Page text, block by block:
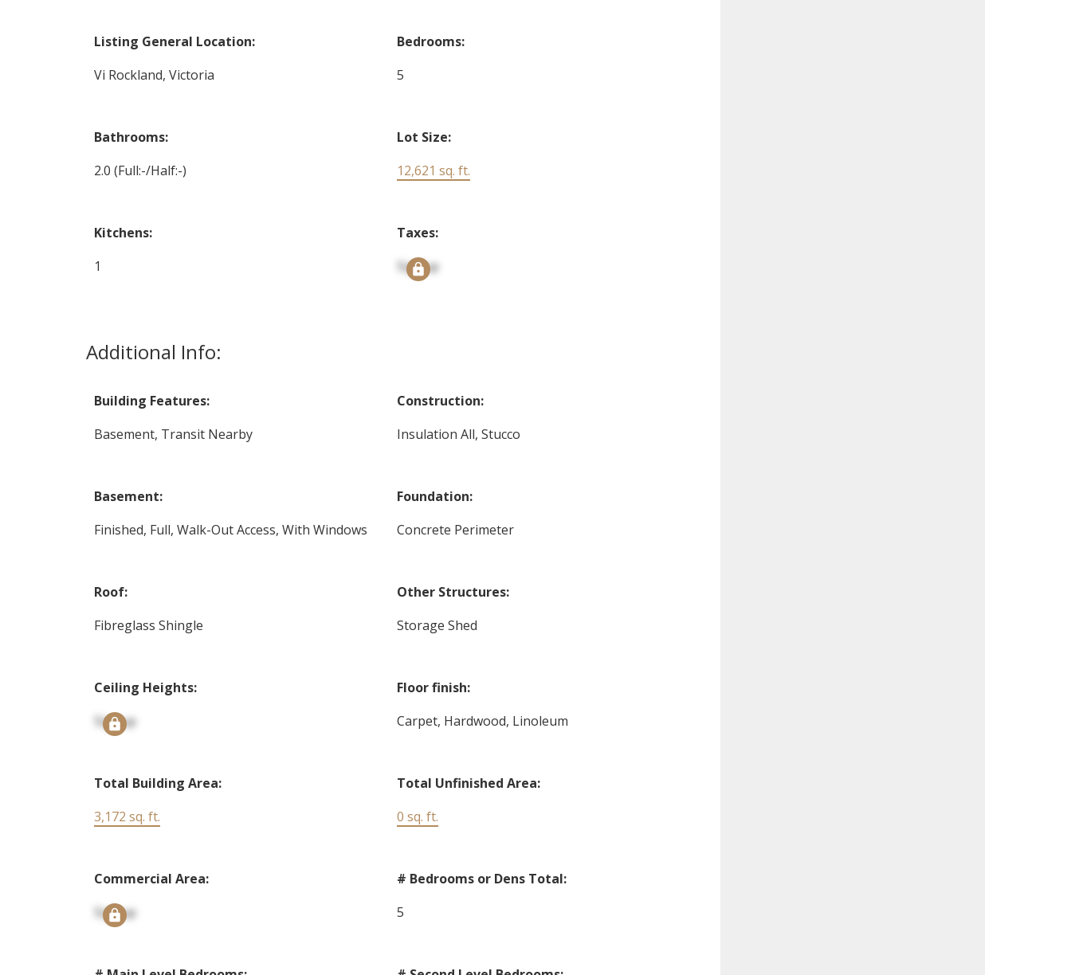
Listing General Location:
Vi Rockland, Victoria
Bedrooms:
5
Bathrooms:
2.0 (Full:-/Half:-)
Lot Size:
12,621 sq. ft.
Kitchens:
1
Taxes:
Signup
Additional Info:
Building Features:
Basement, Transit Nearby
Construction:
Insulation All, Stucco
Basement:
Finished, Full, Walk-Out Access, With Windows
Foundation:
Concrete Perimeter
Roof:
Fibreglass Shingle
Other Structures:
Storage Shed
Ceiling Heights:
Signup
Floor finish:
Carpet, Hardwood, Linoleum
Total Building Area:
3,172 sq. ft.
Total Unfinished Area:
0 sq. ft.
Commercial Area:
Signup
# Bedrooms or Dens Total:
5